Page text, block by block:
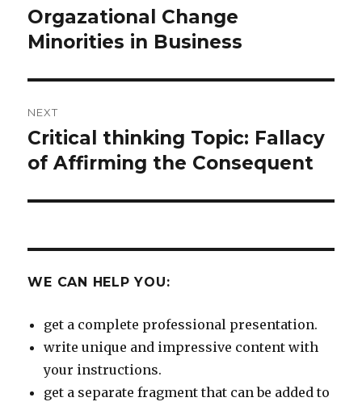
navigation
Previous
post:
Orgazational Change
Minorities in Business
NEXT
Next
post:
Critical thinking Topic: Fallacy
of Affirming the Consequent
WE CAN HELP YOU:
get a complete professional presentation.
write unique and impressive content with
your instructions.
get a separate fragment that can be added to